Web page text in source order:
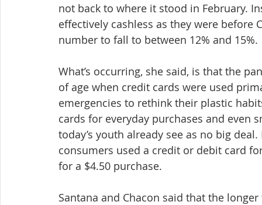
not back to where it stood in February.
effectively cashless as they were before
number to fall to between 12% and 15%.
What’s occurring, she said, is that the
of age when credit cards were used
emergencies to rethink their plastic
cards for everyday purchases and even
today’s youth already see as no big
consumers used a credit or debit card
for a $4.50 purchase.
Santana and Chacon said that the